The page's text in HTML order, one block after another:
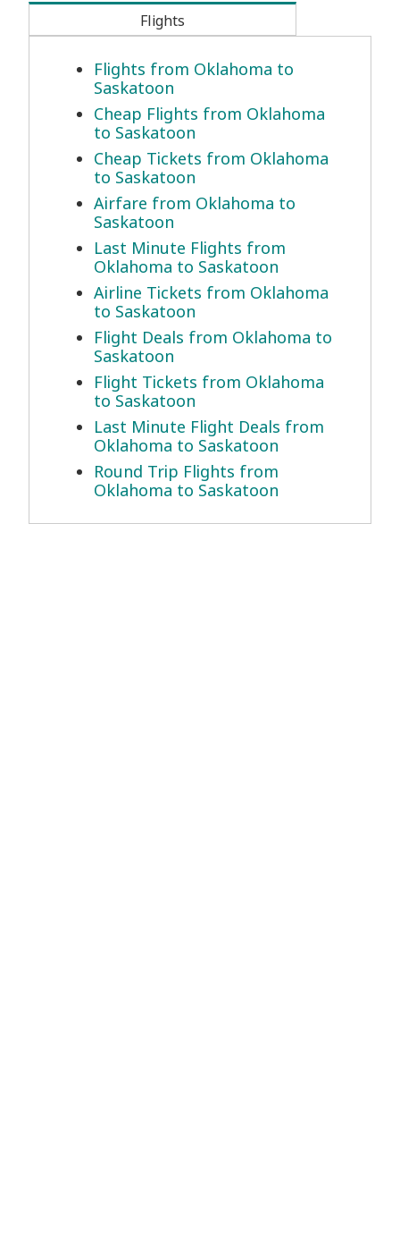
Flights
Flights from Oklahoma to
Saskatoon
Cheap Flights from Oklahoma
to Saskatoon
Cheap Tickets from Oklahoma
to Saskatoon
Airfare from Oklahoma to
Saskatoon
Last Minute Flights from
Oklahoma to Saskatoon
Airline Tickets from Oklahoma
to Saskatoon
Flight Deals from Oklahoma to
Saskatoon
Flight Tickets from Oklahoma
to Saskatoon
Last Minute Flight Deals from
Oklahoma to Saskatoon
Round Trip Flights from
Oklahoma to Saskatoon